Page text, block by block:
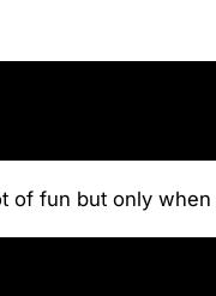
of fun but only when